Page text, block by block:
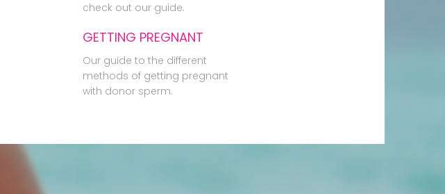
check out our guide.
GETTING PREGNANT
Our guide to the different
methods of getting pregnant
with donor sperm.